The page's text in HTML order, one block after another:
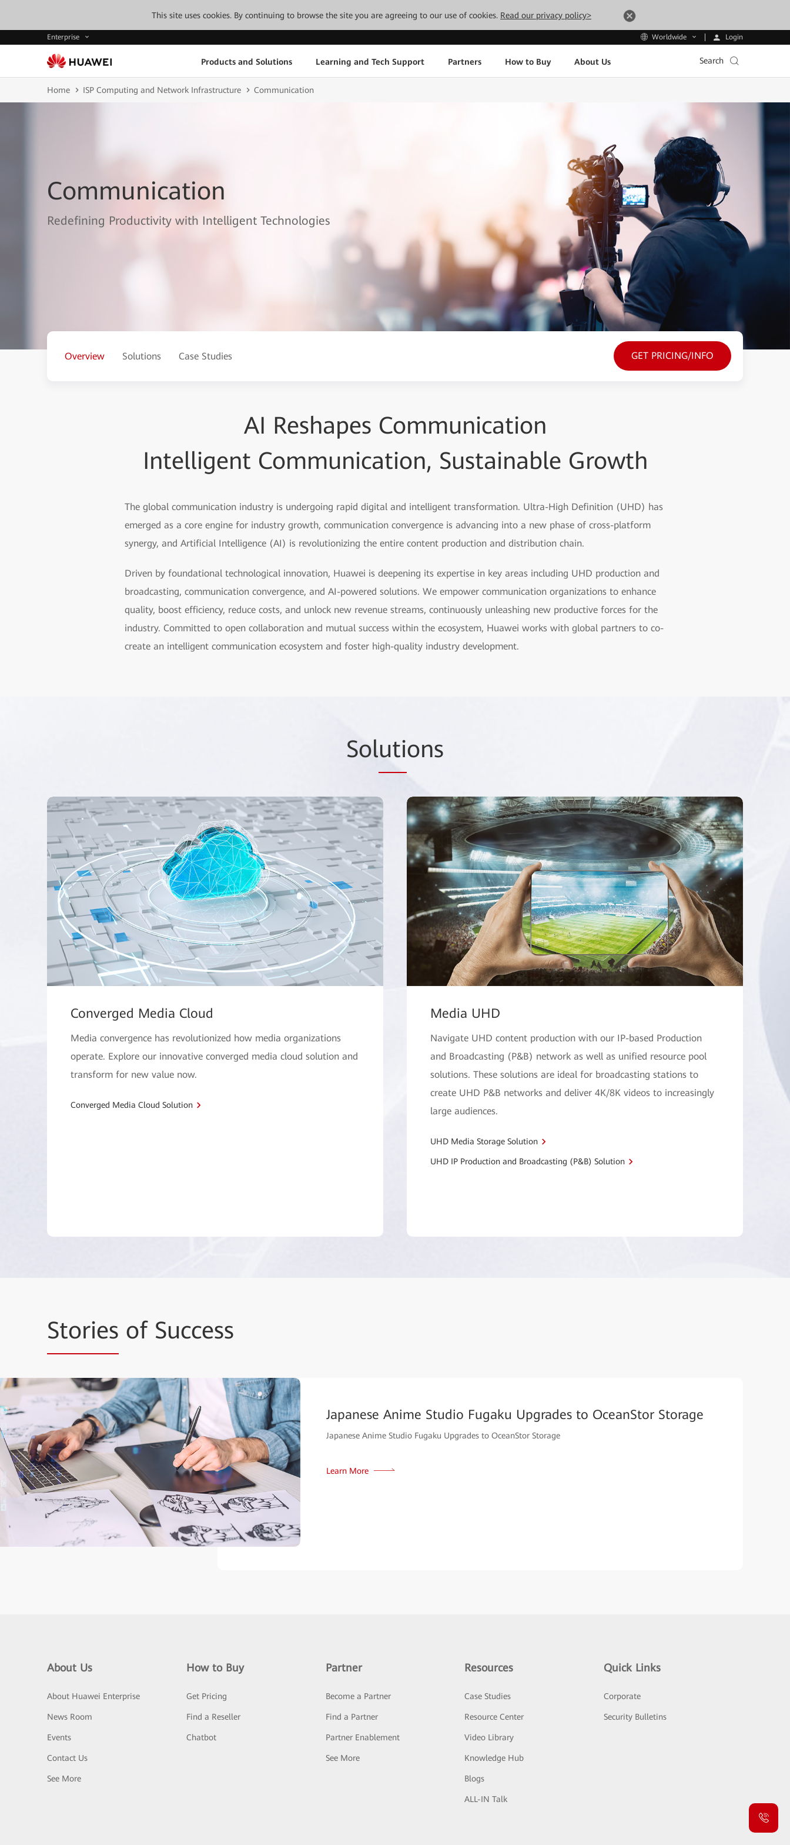
This site uses cookies. By continuing to browse the site you are agreeing to our use of cookies. Read our privacy policy>
Enterprise Worldwide Login
Products and Solutions Learning and Tech Support Partners How to Buy About Us Search
Home ISP Computing and Network Infrastructure Communication
Communication
Redefining Productivity with Intelligent Technologies
Overview Solutions Case Studies GET PRICING/INFO
AI Reshapes Communication
Intelligent Communication, Sustainable Growth
The global communication industry is undergoing rapid digital and intelligent transformation. Ultra-High Definition (UHD) has
emerged as a core engine for industry growth, communication convergence is advancing into a new phase of cross-platform
synergy, and Artificial Intelligence (AI) is revolutionizing the entire content production and distribution chain.
Driven by foundational technological innovation, Huawei is deepening its expertise in key areas including UHD production and
broadcasting, communication convergence, and AI-powered solutions. We empower communication organizations to enhance
quality, boost efficiency, reduce costs, and unlock new revenue streams, continuously unleashing new productive forces for the
industry. Committed to open collaboration and mutual success within the ecosystem, Huawei works with global partners to co-
create an intelligent communication ecosystem and foster high-quality industry development.
Solutions
Converged Media Cloud
Media convergence has revolutionized how media organizations
operate. Explore our innovative converged media cloud solution and
transform for new value now.
Converged Media Cloud Solution
Media UHD
Navigate UHD content production with our IP-based Production
and Broadcasting (P&B) network as well as unified resource pool
solutions. These solutions are ideal for broadcasting stations to
create UHD P&B networks and deliver 4K/8K videos to increasingly
large audiences.
UHD Media Storage Solution
UHD IP Production and Broadcasting (P&B) Solution
Stories of Success
Japanese Anime Studio Fugaku Upgrades to OceanStor Storage
Japanese Anime Studio Fugaku Upgrades to OceanStor Storage
Learn More
About Us
About Huawei Enterprise
News Room
Events
Contact Us
See More
How to Buy
Get Pricing
Find a Reseller
Chatbot
Partner
Become a Partner
Find a Partner
Partner Enablement
See More
Resources
Case Studies
Resource Center
Video Library
Knowledge Hub
Blogs
ALL-IN Talk
Quick Links
Corporate
Security Bulletins